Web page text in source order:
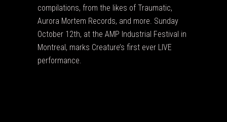
compilations, from the likes of Traumatic,
Aurora Mortem Records, and more. Sunday
October 12th, at the AMP Industrial Festival in
Montreal, marks Creature’s first ever LIVE
performance.